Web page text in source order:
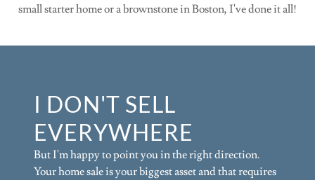
small starter home or a brownstone in Boston, I've done it all!
I DON'T SELL
EVERYWHERE
But I'm happy to point you in the right direction.
Your home sale is your biggest asset and that requires